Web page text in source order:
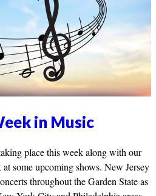
in Music
place this week along with our
some upcoming shows. New Jersey
throughout the Garden State as